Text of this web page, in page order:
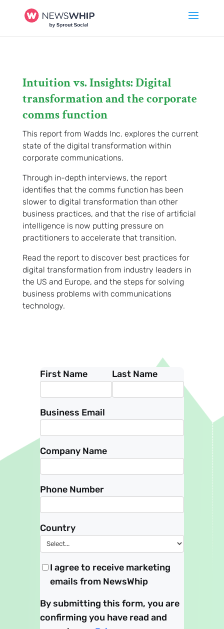
Intuition vs. Insights: Digital
transformation and the corporate
comms function
This report from Wadds Inc. explores the current
state of the digital transformation within
corporate communications.
Through in-depth interviews, the report
identifies that the comms function has been
slower to digital transformation than other
business practices, and that the rise of artificial
intelligence is now putting pressure on
practitioners to accelerate that transition.
Read the report to discover best practices for
digital transformation from industry leaders in
the US and Europe, and the steps for solving
business problems with communications
technology.
First Name Last Name
Business Email
Company Name
Phone Number
Country
I agree to receive marketing
emails from NewsWhip
By submitting this form, you are
confirming you have read and